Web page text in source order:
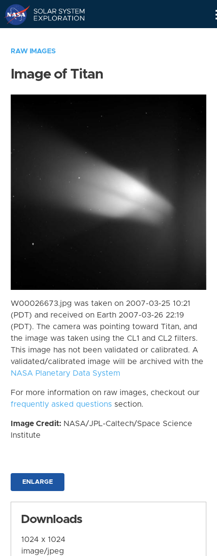
RAW IMAGES
Image of Titan
W00026673.jpg was taken on 2007-03-25 10:21
(PDT) and received on Earth 2007-03-26 22:19
(PDT). The camera was pointing toward Titan, and
the image was taken using the CL1 and CL2 filters.
This image has not been validated or calibrated. A
validated/calibrated image will be archived with the
NASA Planetary Data System
For more information on raw images, checkout our
frequently asked questions section.
Image Credit: NASA/JPL-Caltech/Space Science
Institute
ENLARGE
Downloads
1024 x 1024
image/jpeg